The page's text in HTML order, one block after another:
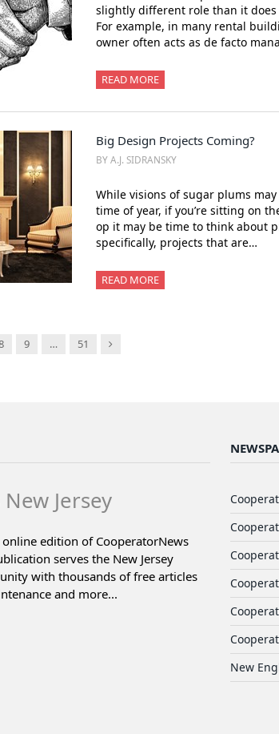
slightly different role than it
For example, in many rental
owner often acts as de facto
READ MORE
Big Design Projects Coming?
BY A.J. SIDRANSKY
While visions of sugar plums
time of year, if you’re sitting on
op it may be time to think about
specifically, projects that are…
READ MORE
9 … 51 Next
Jersey
online edition of CooperatorNews
serves the New Jersey
with thousands of free articles
and more...
New